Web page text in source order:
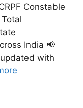
CRPF Constable
Total
India 📢
with